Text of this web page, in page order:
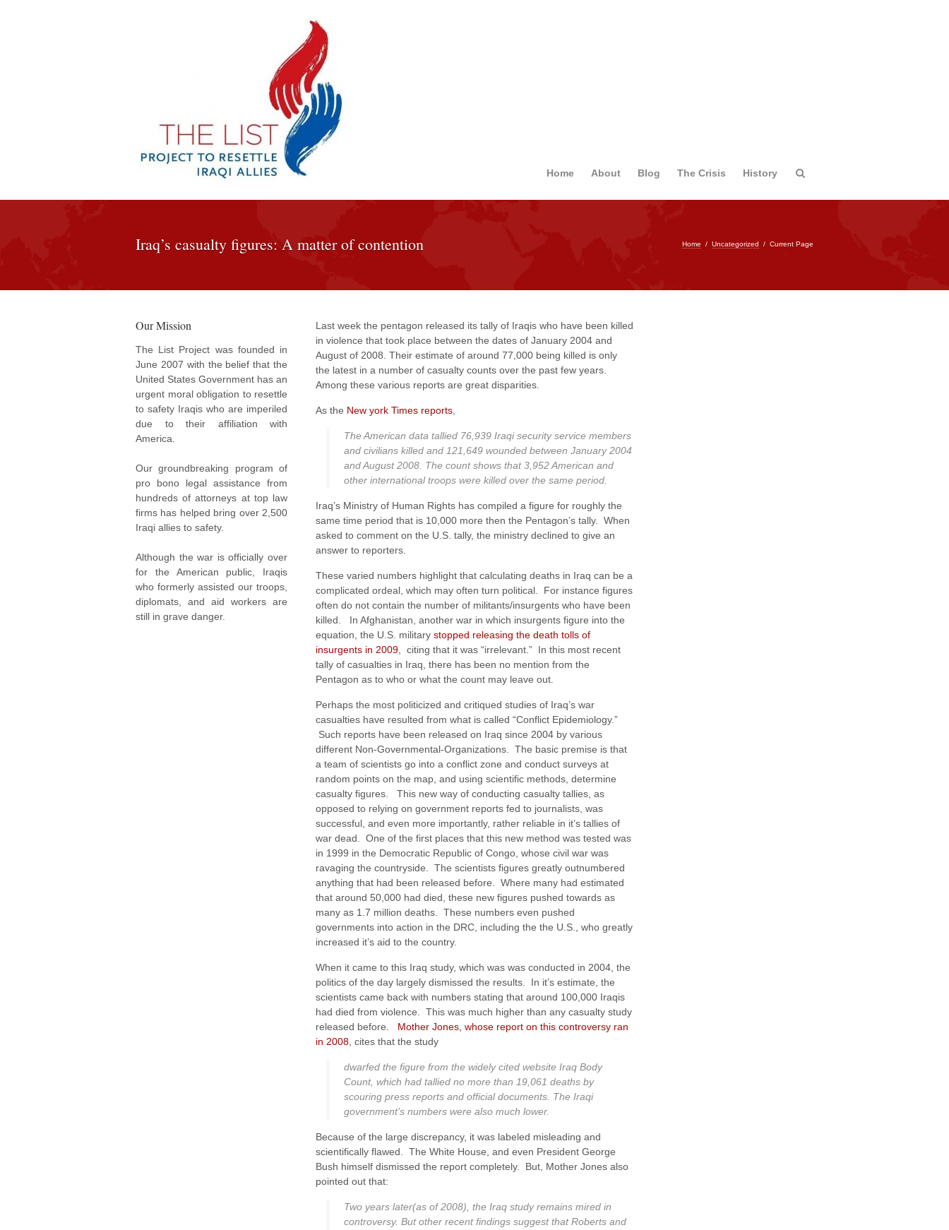
Home About Blog The Crisis History
Home / Uncategorized / Current Page
Iraq’s casualty figures: A matter of contention
Our Mission
The List Project was founded in
June 2007 with the belief that the
United States Government has an
urgent moral obligation to resettle
to safety Iraqis who are imperiled
due to their affiliation with
America.
Our groundbreaking program of
pro bono legal assistance from
hundreds of attorneys at top law
firms has helped bring over 2,500
Iraqi allies to safety.
Although the war is officially over
for the American public, Iraqis
who formerly assisted our troops,
diplomats, and aid workers are
still in grave danger.
Last week the pentagon released its tally of Iraqis who have been killed
in violence that took place between the dates of January 2004 and
August of 2008. Their estimate of around 77,000 being killed is only
the latest in a number of casualty counts over the past few years.
Among these various reports are great disparities.
As the New york Times reports
The American data tallied 76,939 Iraqi security service members
and civilians killed and 121,649 wounded between January 2004
and August 2008. The count shows that 3,952 American and
other international troops were killed over the same period.
Iraq’s Ministry of Human Rights has compiled a figure for roughly the
same time period that is 10,000 more then the Pentagon’s tally. When
asked to comment on the U.S. tally, the ministry declined to give an
answer to reporters.
These varied numbers highlight that calculating deaths in Iraq can be a
complicated ordeal, which may often turn political. For instance figures
often do not contain the number of militants/insurgents who have been
killed. In Afghanistan, another war in which insurgents figure into the
equation, the U.S. military stopped releasing the death tolls of
insurgents in 2009 , citing that it was “irrelevant.” In this most recent
tally of casualties in Iraq, there has been no mention from the
Pentagon as to who or what the count may leave out.
Perhaps the most politicized and critiqued studies of Iraq’s war
casualties have resulted from what is called “Conflict Epidemiology.”
Such reports have been released on Iraq since 2004 by various
different Non-Governmental-Organizations. The basic premise is that
a team of scientists go into a conflict zone and conduct surveys at
random points on the map, and using scientific methods, determine
casualty figures. This new way of conducting casualty tallies, as
opposed to relying on government reports fed to journalists, was
successful, and even more importantly, rather reliable in it’s tallies of
war dead. One of the first places that this new method was tested was
in 1999 in the Democratic Republic of Congo, whose civil war was
ravaging the countryside. The scientists figures greatly outnumbered
anything that had been released before. Where many had estimated
that around 50,000 had died, these new figures pushed towards as
many as 1.7 million deaths. These numbers even pushed
governments into action in the DRC, including the the U.S., who greatly
increased it’s aid to the country.
When it came to this Iraq study, which was was conducted in 2004, the
politics of the day largely dismissed the results. In it’s estimate, the
scientists came back with numbers stating that around 100,000 Iraqis
had died from violence. This was much higher than any casualty study
released before. Mother Jones, whose report on this controversy ran
in 2008 , cites that the study
dwarfed the figure from the widely cited website Iraq Body
Count, which had tallied no more than 19,061 deaths by
scouring press reports and official documents. The Iraqi
government’s numbers were also much lower.
Because of the large discrepancy, it was labeled misleading and
scientifically flawed. The White House, and even President George
Bush himself dismissed the report completely. But, Mother Jones also
pointed out that:
Two years later(as of 2008), the Iraq study remains mired in
controversy. But other recent findings suggest that Roberts and